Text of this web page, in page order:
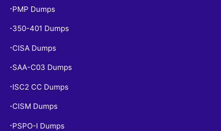
• PMP Dumps
• 350-401 Dumps
• CISA Dumps
• SAA-C03 Dumps
• ISC2 CC Dumps
• CISM Dumps
• PSPO-I Dumps